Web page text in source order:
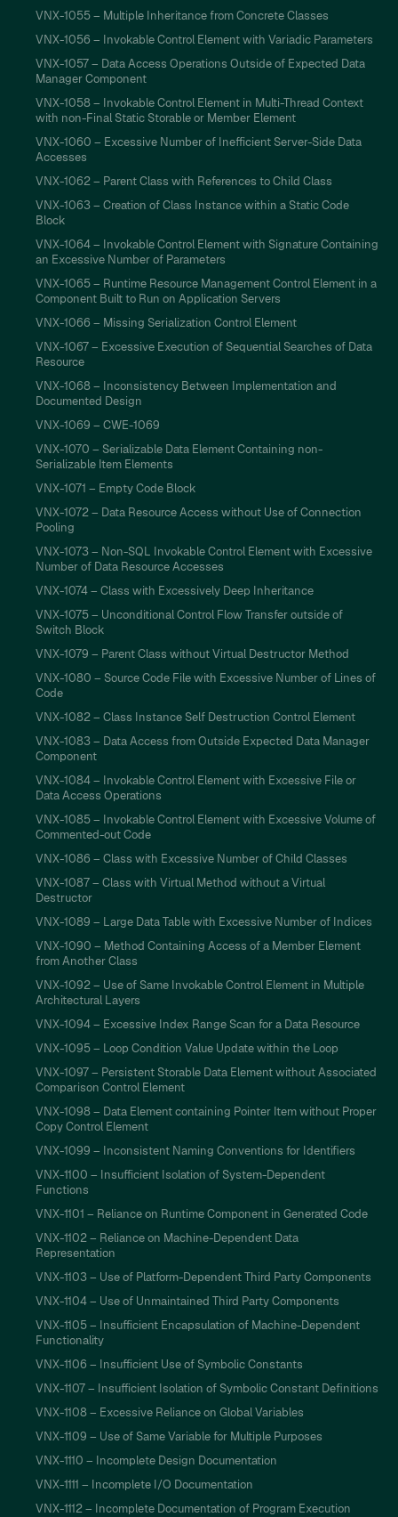
VNX-1055 – Multiple Inheritance from Concrete Classes
VNX-1056 – Invokable Control Element with Variadic Parameters
VNX-1057 – Data Access Operations Outside of Expected Data
Manager Component
VNX-1058 – Invokable Control Element in Multi-Thread Context
with non-Final Static Storable or Member Element
VNX-1060 – Excessive Number of Inefficient Server-Side Data
Accesses
VNX-1062 – Parent Class with References to Child Class
VNX-1063 – Creation of Class Instance within a Static Code
Block
VNX-1064 – Invokable Control Element with Signature Containing
an Excessive Number of Parameters
VNX-1065 – Runtime Resource Management Control Element in a
Component Built to Run on Application Servers
VNX-1066 – Missing Serialization Control Element
VNX-1067 – Excessive Execution of Sequential Searches of Data
Resource
VNX-1068 – Inconsistency Between Implementation and
Documented Design
VNX-1069 – CWE-1069
VNX-1070 – Serializable Data Element Containing non-
Serializable Item Elements
VNX-1071 – Empty Code Block
VNX-1072 – Data Resource Access without Use of Connection
Pooling
VNX-1073 – Non-SQL Invokable Control Element with Excessive
Number of Data Resource Accesses
VNX-1074 – Class with Excessively Deep Inheritance
VNX-1075 – Unconditional Control Flow Transfer outside of
Switch Block
VNX-1079 – Parent Class without Virtual Destructor Method
VNX-1080 – Source Code File with Excessive Number of Lines of
Code
VNX-1082 – Class Instance Self Destruction Control Element
VNX-1083 – Data Access from Outside Expected Data Manager
Component
VNX-1084 – Invokable Control Element with Excessive File or
Data Access Operations
VNX-1085 – Invokable Control Element with Excessive Volume of
Commented-out Code
VNX-1086 – Class with Excessive Number of Child Classes
VNX-1087 – Class with Virtual Method without a Virtual
Destructor
VNX-1089 – Large Data Table with Excessive Number of Indices
VNX-1090 – Method Containing Access of a Member Element
from Another Class
VNX-1092 – Use of Same Invokable Control Element in Multiple
Architectural Layers
VNX-1094 – Excessive Index Range Scan for a Data Resource
VNX-1095 – Loop Condition Value Update within the Loop
VNX-1097 – Persistent Storable Data Element without Associated
Comparison Control Element
VNX-1098 – Data Element containing Pointer Item without Proper
Copy Control Element
VNX-1099 – Inconsistent Naming Conventions for Identifiers
VNX-1100 – Insufficient Isolation of System-Dependent
Functions
VNX-1101 – Reliance on Runtime Component in Generated Code
VNX-1102 – Reliance on Machine-Dependent Data
Representation
VNX-1103 – Use of Platform-Dependent Third Party Components
VNX-1104 – Use of Unmaintained Third Party Components
VNX-1105 – Insufficient Encapsulation of Machine-Dependent
Functionality
VNX-1106 – Insufficient Use of Symbolic Constants
VNX-1107 – Insufficient Isolation of Symbolic Constant Definitions
VNX-1108 – Excessive Reliance on Global Variables
VNX-1109 – Use of Same Variable for Multiple Purposes
VNX-1110 – Incomplete Design Documentation
VNX-1111 – Incomplete I/O Documentation
VNX-1112 – Incomplete Documentation of Program Execution